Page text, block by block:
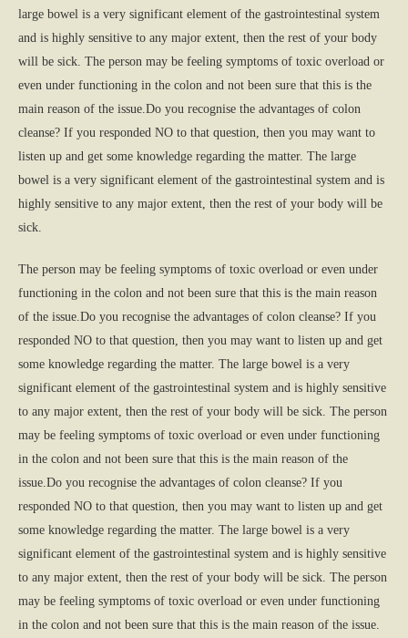
large bowel is a very significant element of the gastrointestinal system
and is highly sensitive to any major extent, then the rest of your body
will be sick. The person may be feeling symptoms of toxic overload or
even under functioning in the colon and not been sure that this is the
main reason of the issue.Do you recognise the advantages of colon
cleanse? If you responded NO to that question, then you may want to
listen up and get some knowledge regarding the matter. The large
bowel is a very significant element of the gastrointestinal system and is
highly sensitive to any major extent, then the rest of your body will be
sick.
The person may be feeling symptoms of toxic overload or even under
functioning in the colon and not been sure that this is the main reason
of the issue.Do you recognise the advantages of colon cleanse? If you
responded NO to that question, then you may want to listen up and get
some knowledge regarding the matter. The large bowel is a very
significant element of the gastrointestinal system and is highly sensitive
to any major extent, then the rest of your body will be sick. The person
may be feeling symptoms of toxic overload or even under functioning
in the colon and not been sure that this is the main reason of the
issue.Do you recognise the advantages of colon cleanse? If you
responded NO to that question, then you may want to listen up and get
some knowledge regarding the matter. The large bowel is a very
significant element of the gastrointestinal system and is highly sensitive
to any major extent, then the rest of your body will be sick. The person
may be feeling symptoms of toxic overload or even under functioning
in the colon and not been sure that this is the main reason of the issue.